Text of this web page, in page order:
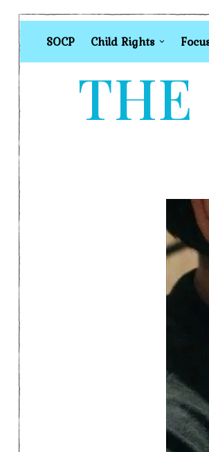
SOCP Child Rights
THE